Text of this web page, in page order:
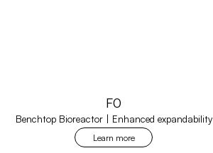
F0
Benchtop Bioreactor | Enhanced expandability
Learn more